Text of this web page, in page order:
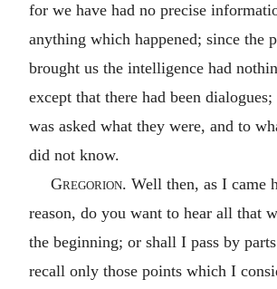
for we have had no precise
anything which happened; since the
brought us the intelligence had
except that there had been
was asked what they were, and to
did not know.
Gregorion. Well then, as I came
reason, do you want to hear all that
the beginning; or shall I pass by
recall only those points which I